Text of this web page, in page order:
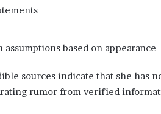
based on appearance
sources indicate that she has
rumor from verified